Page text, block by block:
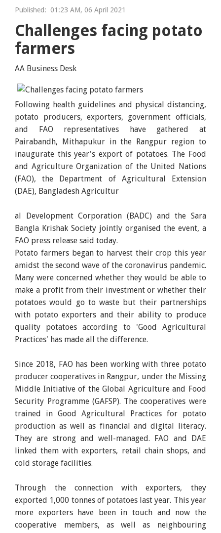
Published: 01:23 AM, 06 April 2021
Challenges facing potato
farmers
AA Business Desk
Following health guidelines and physical distancing,
potato producers, exporters, government officials,
and FAO representatives have gathered at
Pairabandh, Mithapukur in the Rangpur region to
inaugurate this year's export of potatoes. The Food
and Agriculture Organization of the United Nations
(FAO), the Department of Agricultural Extension
(DAE), Bangladesh Agricultur
al Development Corporation (BADC) and the Sara
Bangla Krishak Society jointly organised the event, a
FAO press release said today.
Potato farmers began to harvest their crop this year
amidst the second wave of the coronavirus pandemic.
Many were concerned whether they would be able to
make a profit from their investment or whether their
potatoes would go to waste but their partnerships
with potato exporters and their ability to produce
quality potatoes according to 'Good Agricultural
Practices' has made all the difference.
Since 2018, FAO has been working with three potato
producer cooperatives in Rangpur, under the Missing
Middle Initiative of the Global Agriculture and Food
Security Programme (GAFSP). The cooperatives were
trained in Good Agricultural Practices for potato
production as well as financial and digital literacy.
They are strong and well-managed. FAO and DAE
linked them with exporters, retail chain shops, and
cold storage facilities.
Through the connection with exporters, they
exported 1,000 tonnes of potatoes last year. This year
more exporters have been in touch and now the
cooperative members, as well as neighbouring